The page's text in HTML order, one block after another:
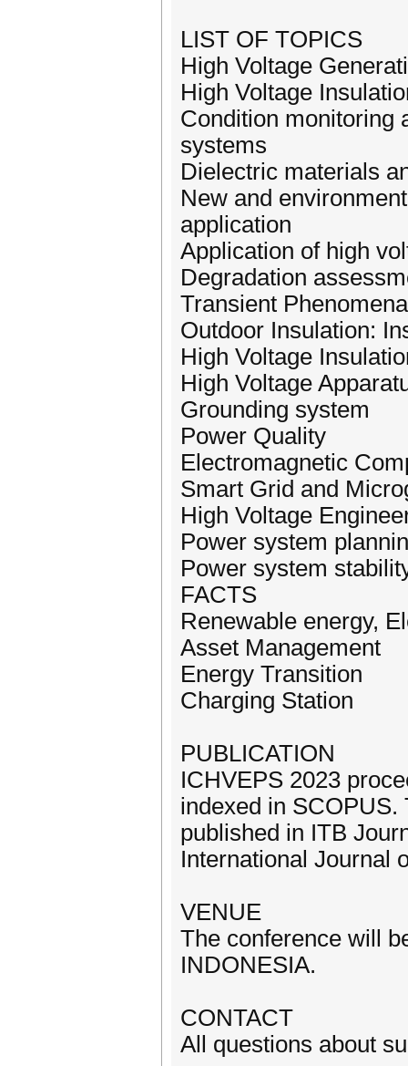
LIST OF TOPICS
High Voltage
High Voltage
Condition monitoring
systems
Dielectric materials
New and
application
Application of high
Degradation
Transient Phenomena
Outdoor Insulation:
High Voltage
High Voltage
Grounding system
Power Quality
Electromagnetic
Smart Grid and
High Voltage
Power system
Power system
FACTS
Renewable energy,
Asset Management
Energy Transition
Charging Station
PUBLICATION
ICHVEPS 2023
indexed in SCOPUS.
published in ITB
International Journal
VENUE
The conference will
INDONESIA.
CONTACT
All questions about